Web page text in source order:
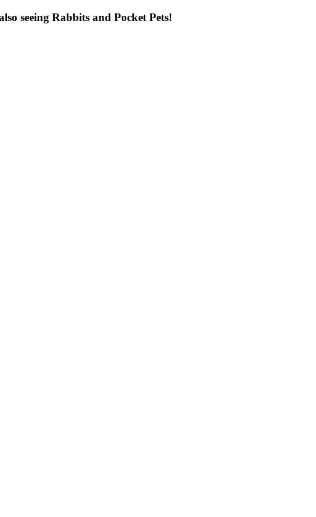
seeing Rabbits and Pocket Pets!